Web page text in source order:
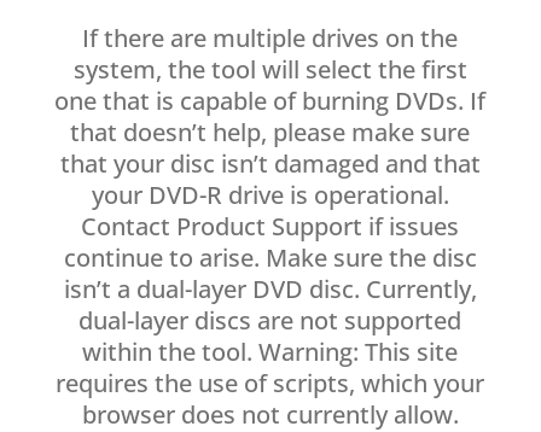
If there are multiple drives on the
system, the tool will select the first
one that is capable of burning DVDs. If
that doesn’t help, please make sure
that your disc isn’t damaged and that
your DVD-R drive is operational.
Contact Product Support if issues
continue to arise. Make sure the disc
isn’t a dual-layer DVD disc. Currently,
dual-layer discs are not supported
within the tool. Warning: This site
requires the use of scripts, which your
browser does not currently allow.